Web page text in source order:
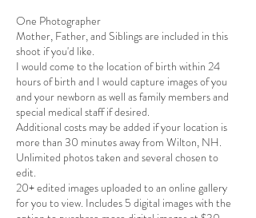
One Photographer
Mother, Father, and Siblings are included in this
shoot if you'd like.
I would come to the location of birth within 24
hours of birth and I would capture images of you
and your newborn as well as family members and
special medical staff if desired.
Additional costs may be added if your location is
more than 30 minutes away from Wilton, NH.
Unlimited photos taken and several chosen to
edit.
20+ edited images uploaded to an online gallery
for you to view. Includes 5 digital images with the